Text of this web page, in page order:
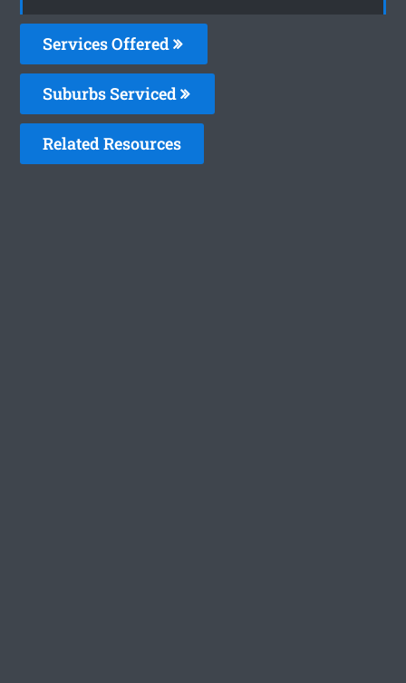
Services Offered
Suburbs Serviced
Related Resources